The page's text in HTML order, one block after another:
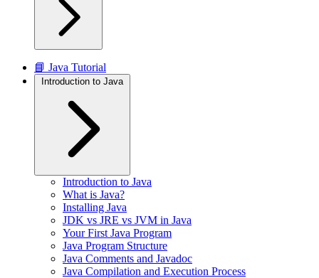
📘 Java Tutorial
Introduction to Java
Introduction to Java
What is Java?
Installing Java
JDK vs JRE vs JVM in Java
Your First Java Program
Java Program Structure
Java Comments and Javadoc
Java Compilation and Execution Process